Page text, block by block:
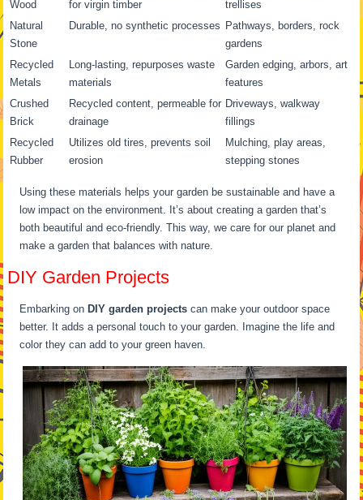
Wood
for virgin timber
trellises
Natural
Stone
Durable, no synthetic processes Pathways, borders, rock
gardens
Recycled
Metals
Long-lasting, repurposes waste
materials
Garden edging, arbors, art
features
Crushed
Brick
Recycled content, permeable for
drainage
Driveways, walkway
fillings
Recycled
Rubber
Utilizes old tires, prevents soil
erosion
Mulching, play areas,
stepping stones
Using these materials helps your garden be sustainable and have a
low impact on the environment. It’s about creating a garden that’s
both beautiful and eco-friendly. This way, we care for our planet and
make a garden that balances with nature.
DIY Garden Projects
Embarking on DIY garden projects can make your outdoor space
better. It adds a personal touch to your garden. Imagine the life and
color they can add to your green haven.